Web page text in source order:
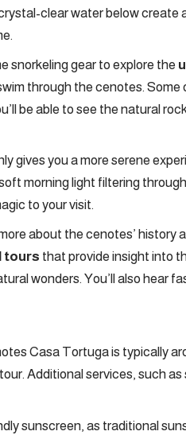
clear water below create
snorkeling gear to explore the
through the cenotes.
be able to see the natural
gives you a more serene
morning light filtering
to your visit.
about the cenotes’ history
tours that provide insight into
wonders. You’ll also hear
Casa Tortuga is typically
Additional services, such as
sunscreen, as traditional